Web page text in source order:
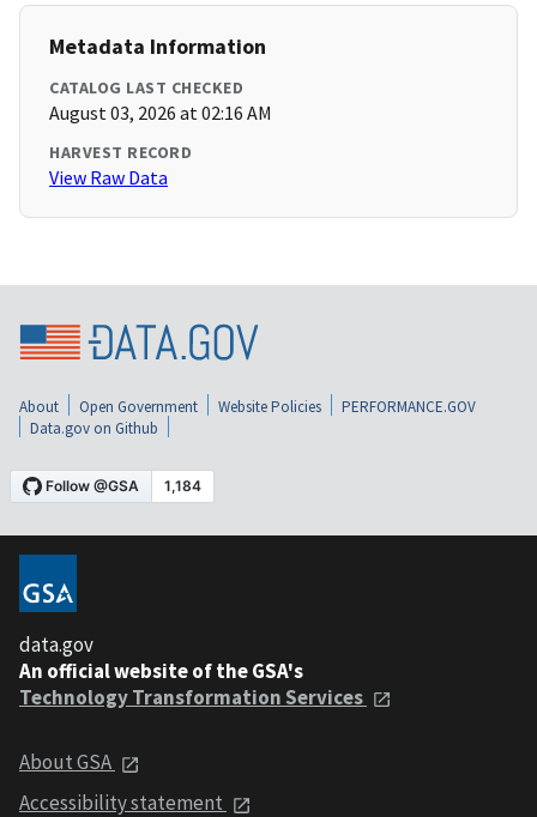
Metadata Information
CATALOG LAST CHECKED
August 03, 2026 at 02:16 AM
HARVEST RECORD
View Raw Data
About Open Government Website Policies
PERFORMANCE.GOV
Data.gov on Github
data.gov
An official website of the GSA's
Technology Transformation Services
About GSA
Accessibility statement